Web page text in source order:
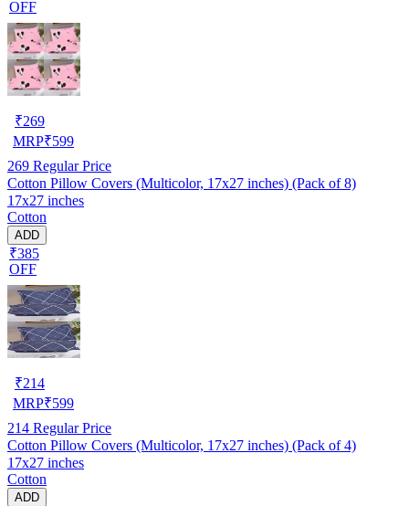
OFF
₹269
MRP₹599
269 Regular Price
Cotton Pillow Covers (Multicolor, 17x27 inches) (Pack of 8)
17x27 inches
Cotton
ADD
₹385
OFF
₹214
MRP₹599
214 Regular Price
Cotton Pillow Covers (Multicolor, 17x27 inches) (Pack of 4)
17x27 inches
Cotton
ADD